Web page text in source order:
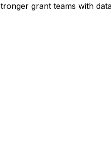
grant teams with